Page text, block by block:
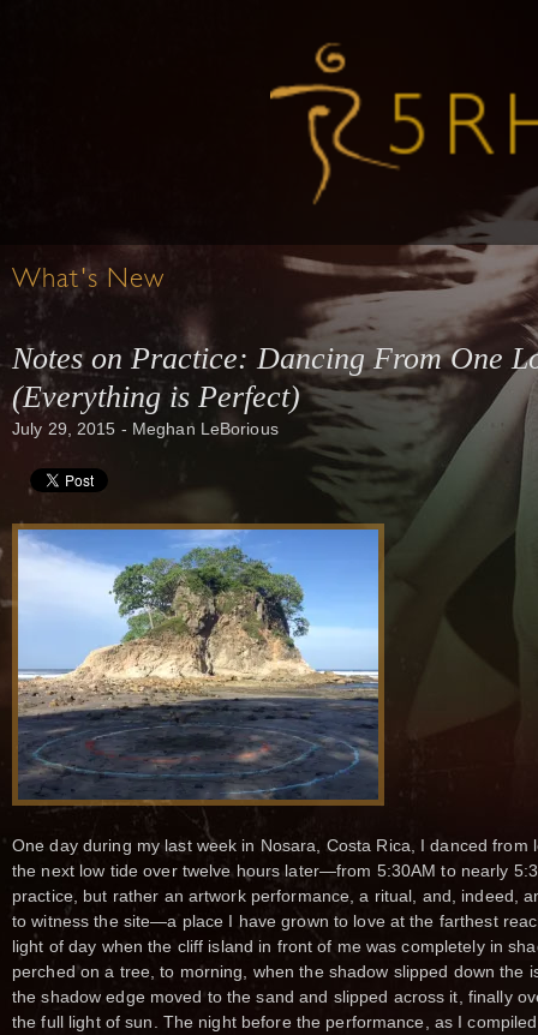
What's New
Notes on Practice: Dancing From One
(Everything is Perfect)
July 29, 2015 - Meghan LeBorious
One day during my last week in Nosara, Costa Rica, I danced
the next low tide over twelve hours later—from 5:30AM to nearly
practice, but rather an artwork performance, a ritual, and, indeed,
to witness the site—a place I have grown to love at the farthest
light of day when the cliff island in front of me was completely in
perched on a tree, to morning, when the shadow slipped down the
the shadow edge moved to the sand and slipped across it, finally
the full light of sun. The night before the performance, as I